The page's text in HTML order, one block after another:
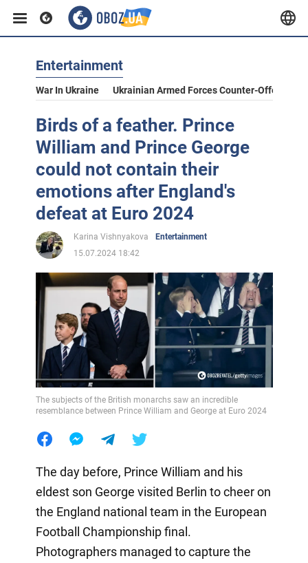
Entertainment
War In Ukraine Ukrainian Armed Forces Counter-Offensive
Birds of a feather. Prince
William and Prince George
could not contain their
emotions after England's
defeat at Euro 2024
Karina Vishnyakova
Entertainment
15.07.2024 18:42
The subjects of the British monarchs saw an incredible
resemblance between Prince William and George at Euro 2024
The day before, Prince William and his
eldest son George visited Berlin to cheer on
the England national team in the European
Football Championship final.
Photographers managed to capture the